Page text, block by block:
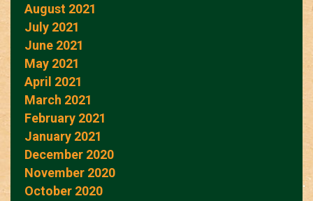
August 2021
July 2021
June 2021
May 2021
April 2021
March 2021
February 2021
January 2021
December 2020
November 2020
October 2020